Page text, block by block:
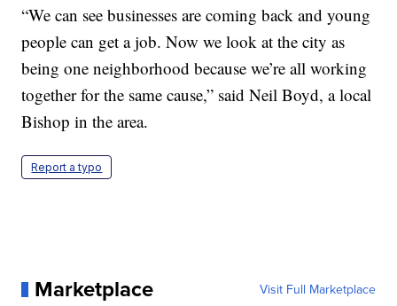
“We can see businesses are coming back and young
people can get a job. Now we look at the city as
being one neighborhood because we’re all working
together for the same cause,” said Neil Boyd, a local
Bishop in the area.
Report a typo
Marketplace Visit Full Marketplace